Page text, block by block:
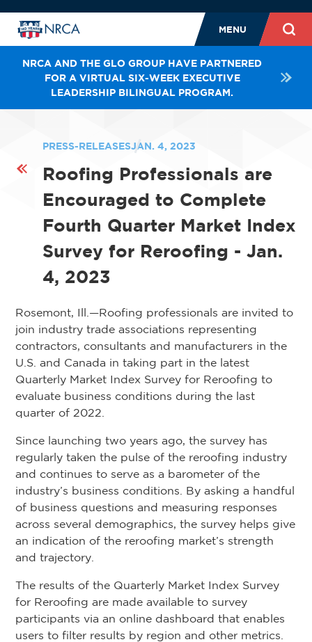
MENU
NRCA AND THE GLO GROUP HAVE PARTNERED
FOR A VIRTUAL SIX-WEEK EXECUTIVE
LEADERSHIP BILINGUAL PROGRAM.
PRESS-RELEASESJAN. 4, 2023
Roofing Professionals are
Encouraged to Complete
Fourth Quarter Market Index
Survey for Reroofing - Jan.
4, 2023
Rosemont, Ill.—Roofing professionals are invited to
join industry trade associations representing
contractors, consultants and manufacturers in the
U.S. and Canada in taking part in the latest
Quarterly Market Index Survey for Reroofing to
evaluate business conditions during the last
quarter of 2022.
Since launching two years ago, the survey has
regularly taken the pulse of the reroofing industry
and continues to serve as a barometer of the
industry’s business conditions. By asking a handful
of business questions and measuring responses
across several demographics, the survey helps give
an indication of the reroofing market’s strength
and trajectory.
The results of the Quarterly Market Index Survey
for Reroofing are made available to survey
participants via an online dashboard that enables
users to filter results by region and other metrics.